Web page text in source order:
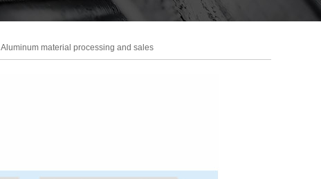
Aluminum material processing and sales